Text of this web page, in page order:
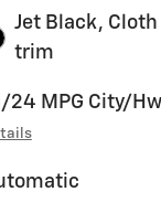
Jet Black,
trim
24 MPG City/